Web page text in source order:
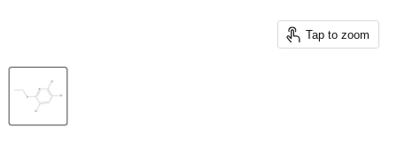
Tap to zoom